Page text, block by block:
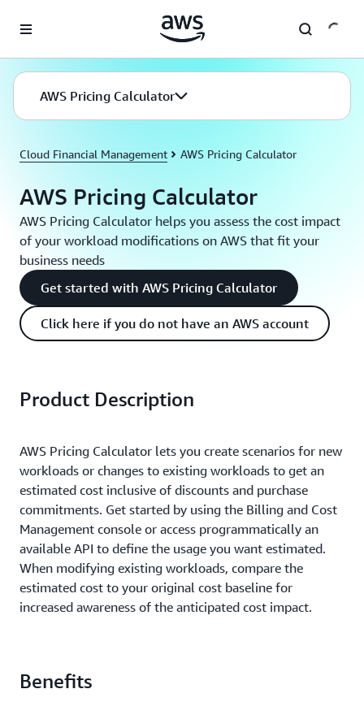
AWS Pricing Calculator
Cloud Financial Management AWS Pricing Calculator
AWS Pricing Calculator
AWS Pricing Calculator helps you assess the cost impact
of your workload modifications on AWS that fit your
business needs
Get started with AWS Pricing Calculator
Click here if you do not have an AWS account
Product Description
AWS Pricing Calculator lets you create scenarios for new
workloads or changes to existing workloads to get an
estimated cost inclusive of discounts and purchase
commitments. Get started by using the Billing and Cost
Management console or access programmatically an
available API to define the usage you want estimated.
When modifying existing workloads, compare the
estimated cost to your original cost baseline for
increased awareness of the anticipated cost impact.
Benefits